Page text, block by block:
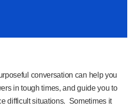
conversation can help you
in tough times, and guide you to
difficult situations. Sometimes it